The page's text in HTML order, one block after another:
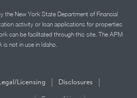
the New York State Department of Financial
activity or loan applications for properties
can be facilitated through this site. The APM
is not in use in Idaho.
Licensing | Disclosures |